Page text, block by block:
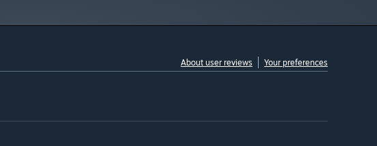
About user reviews Your preferences